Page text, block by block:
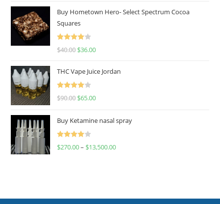
Buy Hometown Hero- Select Spectrum Cocoa
Squares
Rated
$40.00 $36.00
THC Vape Juice Jordan
Rated
$90.00 $65.00
Buy Ketamine nasal spray
Rated
$270.00– $13,500.00